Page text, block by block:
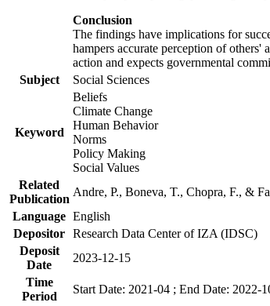
Conclusion
The findings have implications for
hampers accurate perception of
action and expects governmental
Subject
Social Sciences
Keyword
Beliefs
Climate Change
Human Behavior
Norms
Policy Making
Social Values
Related
Publication
Andre, P., Boneva, T., Chopra, F., &
Language English
Depositor Research Data Center of IZA (IDSC)
Deposit
Date
2023-12-15
Time
Period
Start Date: 2021-04 ; End Date: 2022-